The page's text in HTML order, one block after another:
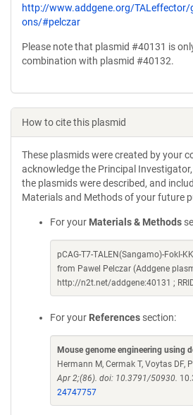
http://www.addgene.org/
ons/#pelczar
Please note that plasmid #40131 is
combination with plasmid #40132.
How to cite this plasmid
These plasmids were created by your
acknowledge the Principal
the plasmids were described, and
Materials and Methods of your future
For your Materials & Methods
pCAG-T7-TALEN(Sangamo)-FokI-
from Pawel Pelczar (Addgene
http://n2t.net/addgene:40131 ;
For your References section:
Mouse genome engineering using
Hermann M, Cermak T, Voytas DF,
Apr 2;(86). doi: 10.3791/50930.
24747757